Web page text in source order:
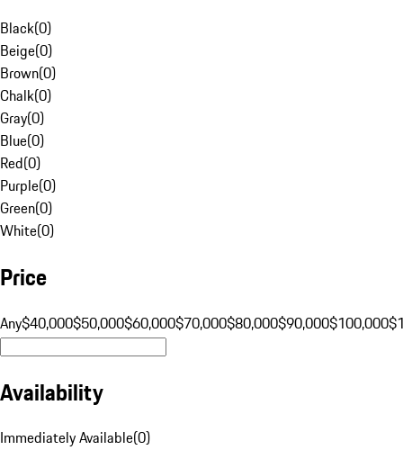
Black(0)
Beige(0)
Brown(0)
Chalk(0)
Gray(0)
Blue(0)
Red(0)
Purple(0)
Green(0)
White(0)
Price
Any$40,000$50,000$60,000$70,000$80,000$90,000$100,000
Availability
Immediately Available(0)